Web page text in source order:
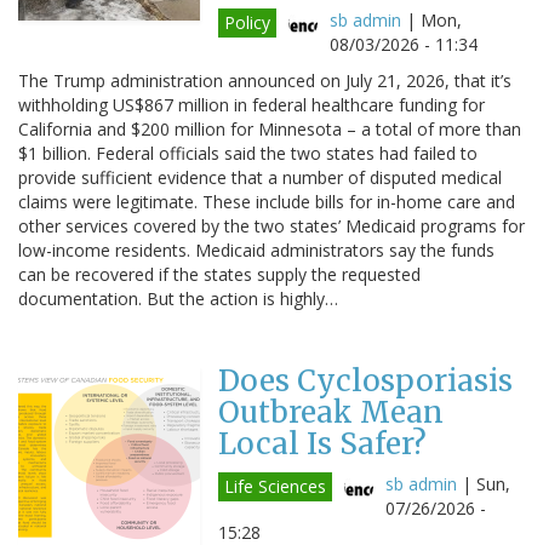
Policy sb admin | Mon,
08/03/2026 - 11:34
The Trump administration announced on July 21, 2026, that it’s
withholding US$867 million in federal healthcare funding for
California and $200 million for Minnesota – a total of more than
$1 billion. Federal officials said the two states had failed to
provide sufficient evidence that a number of disputed medical
claims were legitimate. These include bills for in-home care and
other services covered by the two states’ Medicaid programs for
low-income residents. Medicaid administrators say the funds
can be recovered if the states supply the requested
documentation. But the action is highly…
Does Cyclosporiasis
Outbreak Mean
Local Is Safer?
Life Sciences sb admin | Sun,
07/26/2026 -
15:28